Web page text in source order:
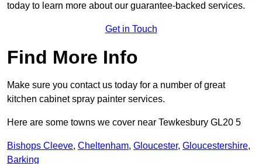
today to learn more about our guarantee-backed services.
Get in Touch
Find More Info
Make sure you contact us today for a number of great
kitchen cabinet spray painter services.
Here are some towns we cover near Tewkesbury GL20 5
Bishops Cleeve, Cheltenham, Gloucester, Gloucestershire,
Barking